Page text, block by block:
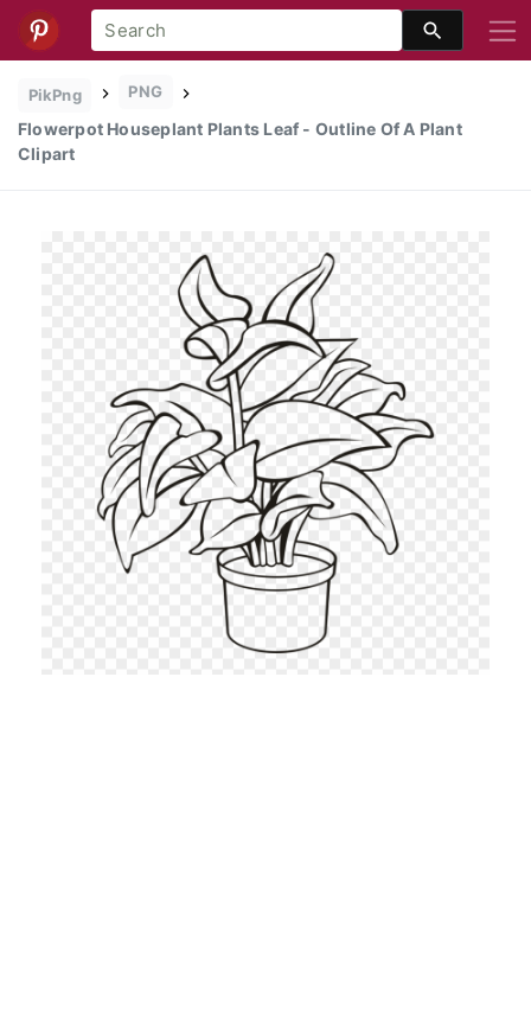
PikPng PNG
Flowerpot Houseplant Plants Leaf - Outline Of A Plant
Clipart